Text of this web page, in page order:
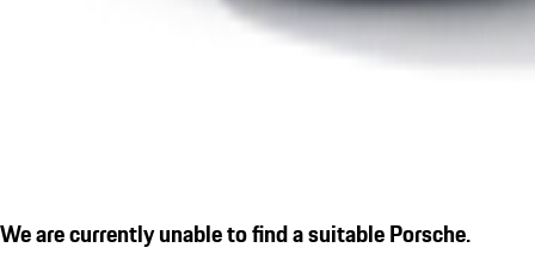
We are currently unable to find a suitable Porsche.